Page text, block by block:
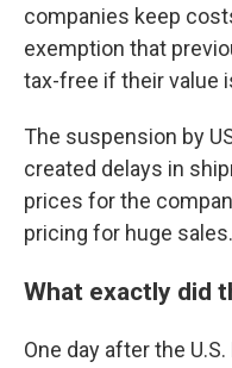
companies keep
exemption that
tax-free if their value
The suspension by
created delays in
prices for the
pricing for huge sales.
What exactly did
One day after the